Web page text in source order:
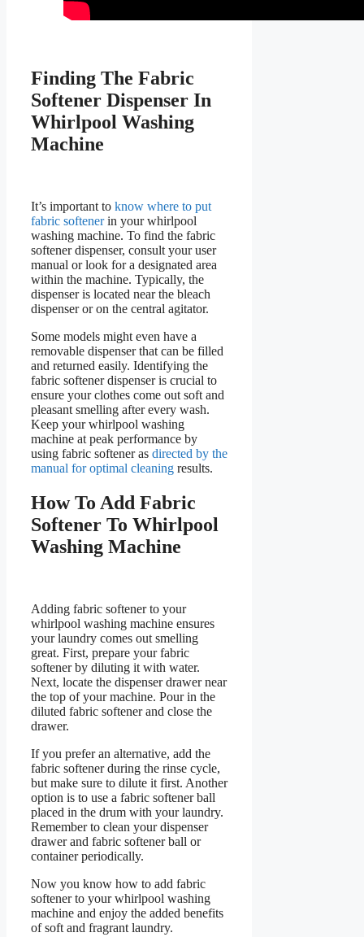
Finding The Fabric
Softener Dispenser In
Whirlpool Washing
Machine
It’s important to know where to put
fabric softenerin your whirlpool
washing machine. To find the fabric
softener dispenser, consult your user
manual or look for a designated area
within the machine. Typically, the
dispenser is located near the bleach
dispenser or on the central agitator.
Some models might even have a
removable dispenser that can be filled
and returned easily. Identifying the
fabric softener dispenser is crucial to
ensure your clothes come out soft and
pleasant smelling after every wash.
Keep your whirlpool washing
machine at peak performance by
using fabric softener as directed by the
manual for optimal cleaning results.
How To Add Fabric
Softener To Whirlpool
Washing Machine
Adding fabric softener to your
whirlpool washing machine ensures
your laundry comes out smelling
great. First, prepare your fabric
softener by diluting it with water.
Next, locate the dispenser drawer near
the top of your machine. Pour in the
diluted fabric softener and close the
drawer.
If you prefer an alternative, add the
fabric softener during the rinse cycle,
but make sure to dilute it first. Another
option is to use a fabric softener ball
placed in the drum with your laundry.
Remember to clean your dispenser
drawer and fabric softener ball or
container periodically.
Now you know how to add fabric
softener to your whirlpool washing
machine and enjoy the added benefits
of soft and fragrant laundry.